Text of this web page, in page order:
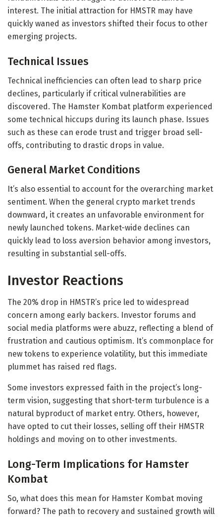
interest. The initial attraction for HMSTR may have
quickly waned as investors shifted their focus to other
emerging projects.
Technical Issues
Technical inefficiencies can often lead to sharp price
declines, particularly if critical vulnerabilities are
discovered. The Hamster Kombat platform experienced
some technical hiccups during its launch phase. Issues
such as these can erode trust and trigger broad sell-
offs, contributing to drastic drops in value.
General Market Conditions
It’s also essential to account for the overarching market
sentiment. When the general crypto market trends
downward, it creates an unfavorable environment for
newly launched tokens. Market-wide declines can
quickly lead to loss aversion behavior among investors,
resulting in substantial sell-offs.
Investor Reactions
The 20% drop in HMSTR’s price led to widespread
concern among early backers. Investor forums and
social media platforms were abuzz, reflecting a blend of
frustration and cautious optimism. It’s commonplace for
new tokens to experience volatility, but this immediate
plummet has raised red flags.
Some investors expressed faith in the project’s long-
term vision, suggesting that short-term turbulence is a
natural byproduct of market entry. Others, however,
have opted to cut their losses, selling off their HMSTR
holdings and moving on to other investments.
Long-Term Implications for Hamster
Kombat
So, what does this mean for Hamster Kombat moving
forward? The path to recovery and sustained growth will